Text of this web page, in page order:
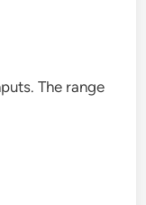
The range